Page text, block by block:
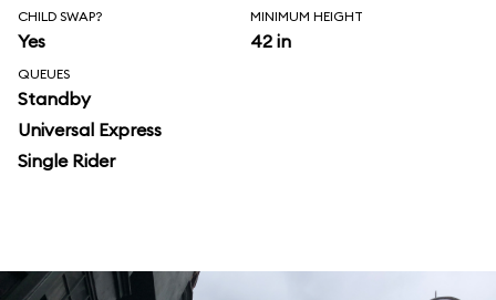
CHILD SWAP?
Yes
MINIMUM HEIGHT
42 in
QUEUES
Standby
Universal Express
Single Rider